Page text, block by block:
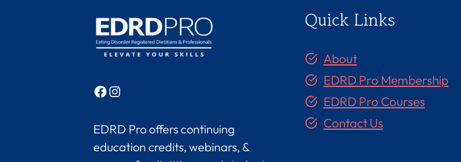
Facebook
Instagram
EDRD Pro offers continuing
education credits, webinars, &
Quick Links
About
EDRD Pro Membership
EDRD Pro Courses
Contact Us